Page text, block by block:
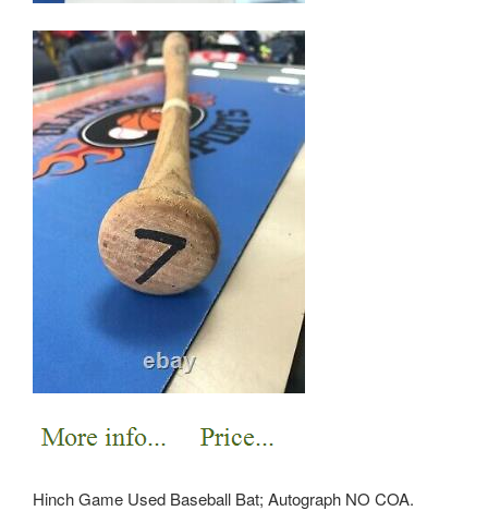
Hinch Game Used Baseball Bat; Autograph NO COA.